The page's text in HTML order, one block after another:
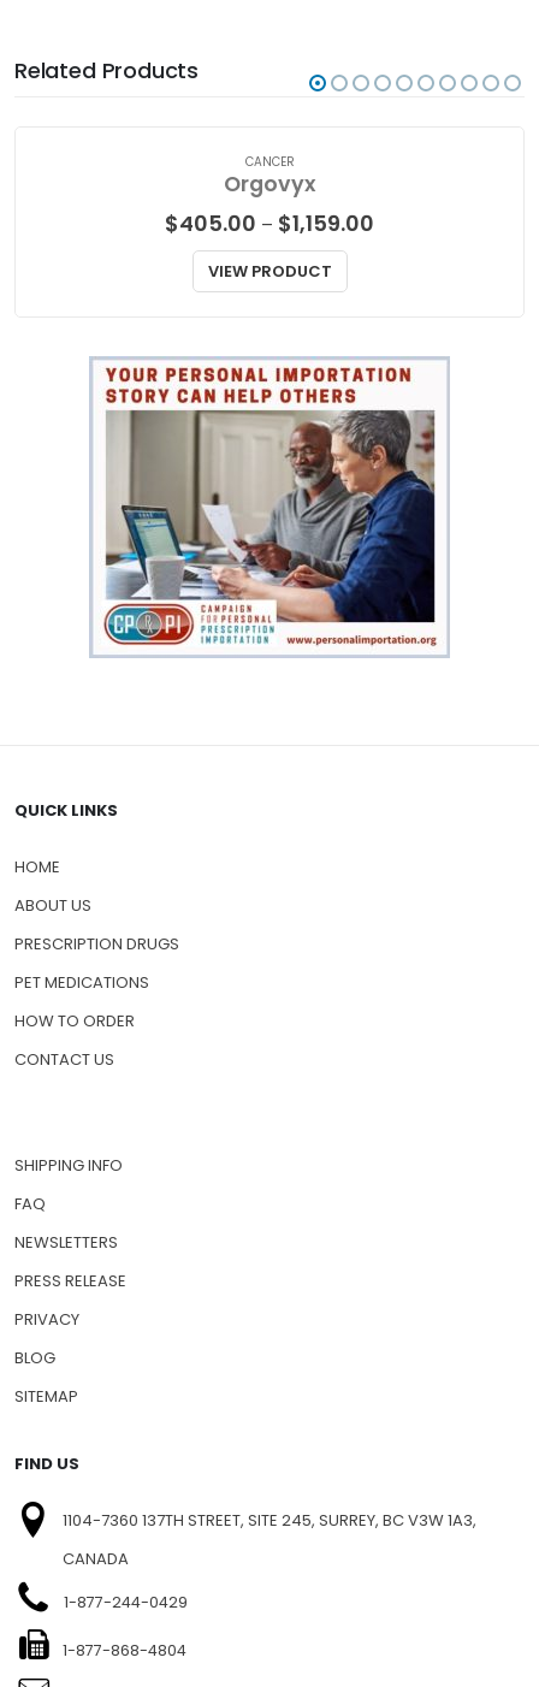
Related Products
CANCER
Orgovyx
$405.00 – $1,159.00
VIEW PRODUCT
QUICK LINKS
HOME
ABOUT US
PRESCRIPTION DRUGS
PET MEDICATIONS
HOW TO ORDER
CONTACT US
SHIPPING INFO
FAQ
NEWSLETTERS
PRESS RELEASE
PRIVACY
BLOG
SITEMAP
FIND US
1104-7360 137TH STREET, SITE 245, SURREY, BC V3W 1A3,
CANADA
1-877-244-0429
1-877-868-4804